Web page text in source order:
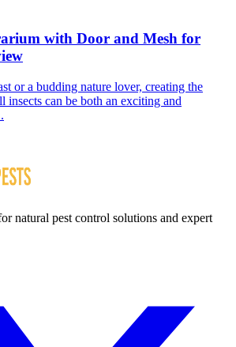
with Door and Mesh for
or a budding nature lover, creating the
insects can be both an exciting and
natural pest control solutions and expert